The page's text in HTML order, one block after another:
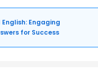
English: Engaging
for Success